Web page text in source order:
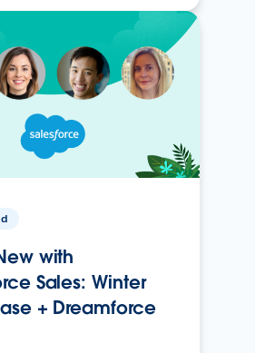
with
Sales: Winter
+ Dreamforce